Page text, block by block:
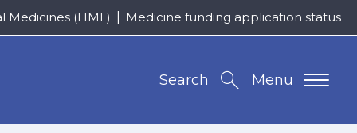
Medicines (HML) Medicine funding application status
Menu
Search